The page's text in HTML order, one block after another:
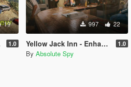
19
1.0
997 22
Yellow Jack Inn - Enhanced & Alive [MapEditor] 1.0
By Absolute Spy